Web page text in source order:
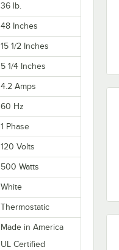
36 lb.
48 Inches
15 1/2 Inches
5 1/4 Inches
4.2 Amps
60 Hz
1 Phase
120 Volts
500 Watts
White
Thermostatic
Made in America
UL Certified